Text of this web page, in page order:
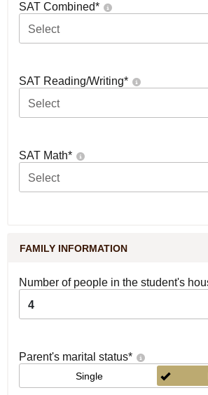
SAT Combined*
Select
SAT Reading/Writing*
Select
SAT Math*
Select
FAMILY INFORMATION
Number of people in the student's
4
Parent's marital status*
Single